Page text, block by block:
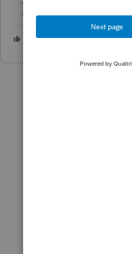
♪♫•*¨*•.¸¸♥Lisa♥¸¸.•*¨*•♫♪
3 people like this